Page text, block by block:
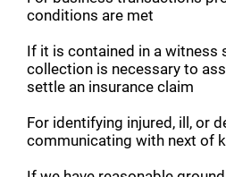
conditions are met
If it is contained in a witness
collection is necessary to
settle an insurance claim
For identifying injured, ill, or
communicating with next of